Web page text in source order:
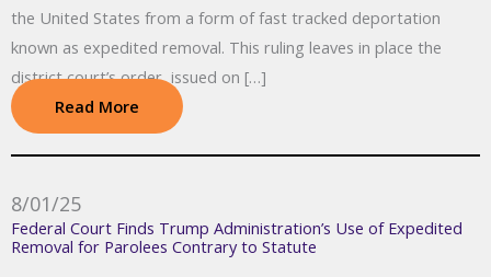
the United States from a form of fast tracked deportation
known as expedited removal. This ruling leaves in place the
district court’s order, issued on […]
Read More
8/01/25
Federal Court Finds Trump Administration’s Use of Expedited
Removal for Parolees Contrary to Statute